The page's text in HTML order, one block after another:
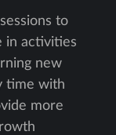
to
in activities
new
time with
more